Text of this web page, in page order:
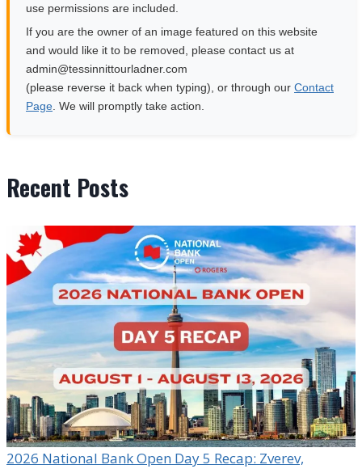
use permissions are included.
If you are the owner of an image featured on this website
and would like it to be removed, please contact us at
moc.rendalruottinnisset@nimda
(please reverse it back when typing), or through our Contact
Page . We will promptly take action.
Recent Posts
2026 National Bank Open Day 5 Recap: Zverev,